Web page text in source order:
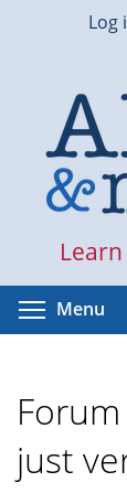
Log
Menu
just